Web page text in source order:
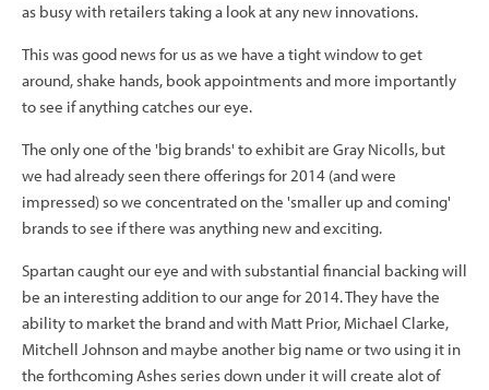
as busy with retailers taking a look at any new innovations.
This was good news for us as we have a tight window to get
around, shake hands, book appointments and more importantly
to see if anything catches our eye.
The only one of the 'big brands' to exhibit are Gray Nicolls, but
we had already seen there offerings for 2014 (and were
impressed) so we concentrated on the 'smaller up and coming'
brands to see if there was anything new and exciting.
Spartan caught our eye and with substantial financial backing will
be an interesting addition to our ange for 2014. They have the
ability to market the brand and with Matt Prior, Michael Clarke,
Mitchell Johnson and maybe another big name or two using it in
the forthcoming Ashes series down under it will create alot of